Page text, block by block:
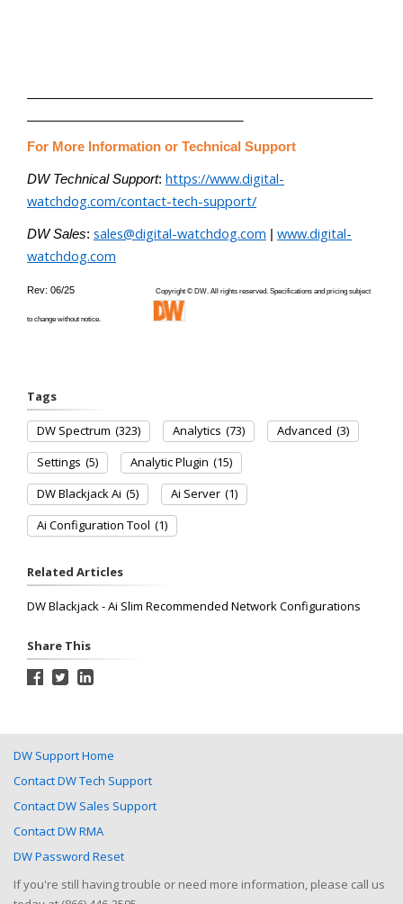
For More Information or Technical Support
DW Technical Support: https://www.digital-
watchdog.com/contact-tech-support/
DW Sales: sales@digital-watchdog.com
www.digital-
watchdog.com
Rev: 06/25 Copyright © DW. All rights reserved. Specifications and pricing subject
to change without notice.
Tags
DW Spectrum (323) Analytics (73) Advanced (3)
Settings (5) Analytic Plugin (15)
DW Blackjack Ai (5) Ai Server (1)
Ai Configuration Tool (1)
Related Articles
DW Blackjack - Ai Slim Recommended Network Configurations
Share This
DW Support Home
Contact DW Tech Support
Contact DW Sales Support
Contact DW RMA
DW Password Reset
If you're still having trouble or need more information, please call us